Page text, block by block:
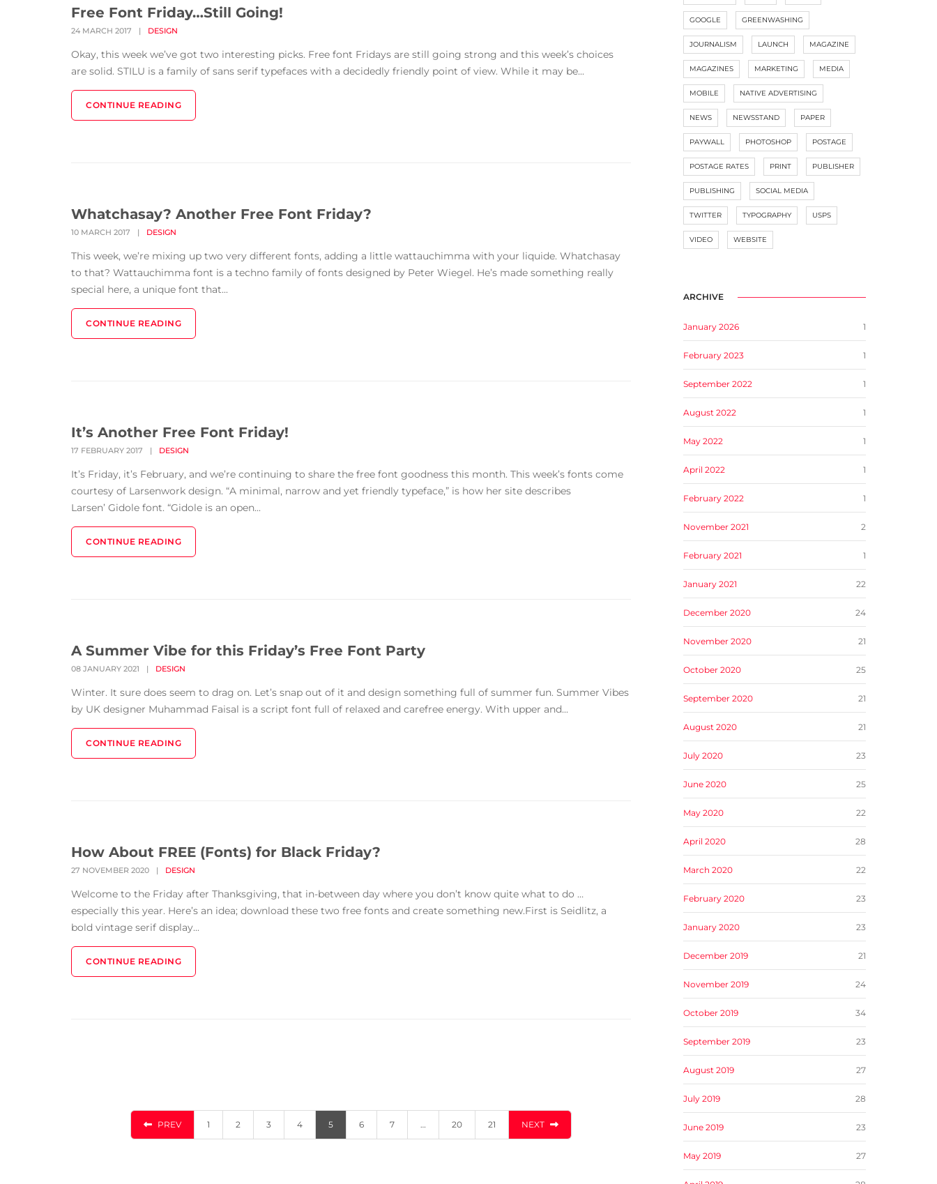
Free Font Friday…Still Going!
24 MARCH 2017 | DESIGN
Okay, this week we’ve got two interesting picks. Free font Fridays are still going strong and this week’s choices
are solid. STILU is a family of sans serif typefaces with a decidedly friendly point of view. While it may be...
CONTINUE READING
Whatchasay? Another Free Font Friday?
10 MARCH 2017 | DESIGN
This week, we’re mixing up two very different fonts, adding a little wattauchimma with your liquide. Whatchasay
to that? Wattauchimma font is a techno family of fonts designed by Peter Wiegel. He’s made something really
special here, a unique font that...
CONTINUE READING
It’s Another Free Font Friday!
17 FEBRUARY 2017 | DESIGN
It’s Friday, it’s February, and we’re continuing to share the free font goodness this month. This week’s fonts come
courtesy of Larsenwork design. “A minimal, narrow and yet friendly typeface,” is how her site describes
Larsen’ Gidole font. “Gidole is an open...
CONTINUE READING
A Summer Vibe for this Friday’s Free Font Party
08 JANUARY 2021 | DESIGN
Winter. It sure does seem to drag on. Let’s snap out of it and design something full of summer fun. Summer Vibes
by UK designer Muhammad Faisal is a script font full of relaxed and carefree energy. With upper and...
CONTINUE READING
How About FREE (Fonts) for Black Friday?
27 NOVEMBER 2020 | DESIGN
Welcome to the Friday after Thanksgiving, that in-between day where you don’t know quite what to do …
especially this year. Here’s an idea; download these two free fonts and create something new.First is Seidlitz, a
bold vintage serif display...
CONTINUE READING
PREV 1 2 3 4 5 6 7 … 20 21 NEXT
GOOGLE GREENWASHING
JOURNALISM LAUNCH MAGAZINE
MAGAZINES MARKETING MEDIA
MOBILE NATIVE ADVERTISING
NEWS NEWSSTAND PAPER
PAYWALL PHOTOSHOP POSTAGE
POSTAGE RATES PRINT PUBLISHER
PUBLISHING SOCIAL MEDIA
TWITTER TYPOGRAPHY USPS
VIDEO WEBSITE
ARCHIVE
January 2026 1
February 2023 1
September 2022 1
August 2022 1
May 2022 1
April 2022 1
February 2022 1
November 2021 2
February 2021 1
January 2021 22
December 2020 24
November 2020 21
October 2020 25
September 2020 21
August 2020 21
July 2020 23
June 2020 25
May 2020 22
April 2020 28
March 2020 22
February 2020 23
January 2020 23
December 2019 21
November 2019 24
October 2019 34
September 2019 23
August 2019 27
July 2019 28
June 2019 23
May 2019 27